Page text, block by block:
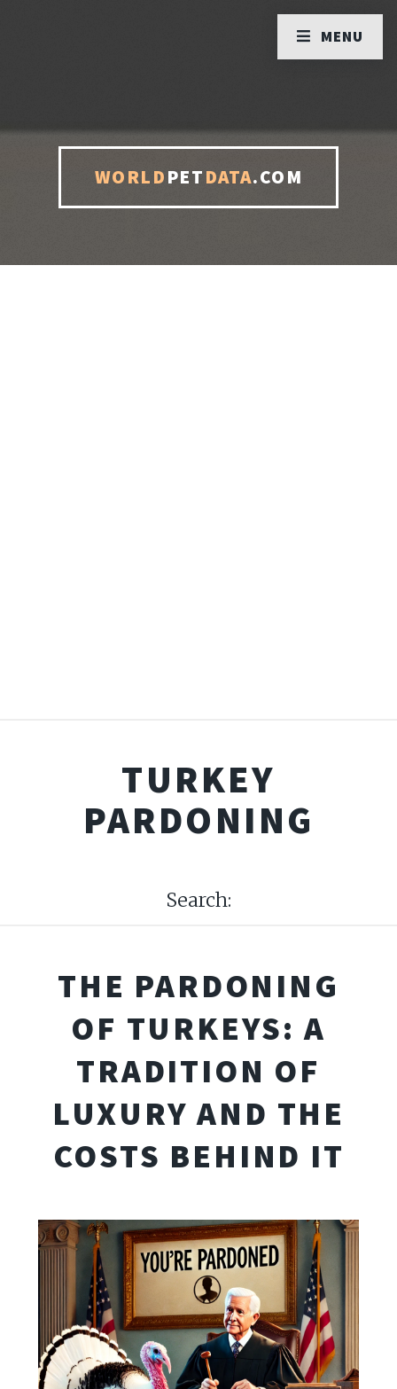
WORLDPETDATA.COM
TURKEY
PARDONING
Search:
THE PARDONING
OF TURKEYS: A
TRADITION OF
LUXURY AND THE
COSTS BEHIND IT
MENU